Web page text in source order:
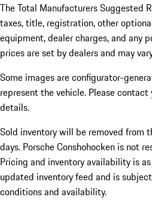
The Total Manufacturers Suggested
taxes, title, registration, other
equipment, dealer charges, and any
prices are set by dealers and may
Some images are configurator-
represent the vehicle. Please
details.
Sold inventory will be removed from
days. Porsche Conshohocken is not
Pricing and inventory availability is
updated inventory feed and is
conditions and availability.